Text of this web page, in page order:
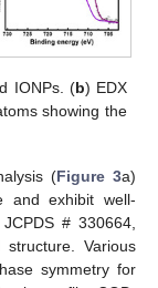
IONPs. (b) EDX
showing the
(Figure 3a)
and exhibit well-
# 330664,
Various
symmetry for